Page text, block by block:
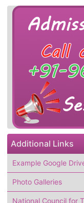
Additional Links
Example Google
Photo Galleries
National Council for